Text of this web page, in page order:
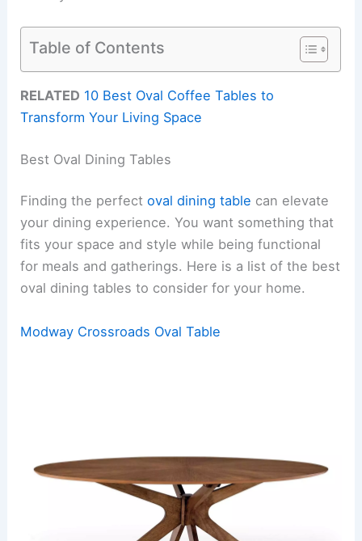
Table of Contents
RELATED 10 Best Oval Coffee Tables to
Transform Your Living Space
Best Oval Dining Tables
Finding the perfectoval dining table can elevate
your dining experience. You want something that
fits your space and style while being functional
for meals and gatherings. Here is a list of the best
oval dining tables to consider for your home.
Modway Crossroads Oval Table